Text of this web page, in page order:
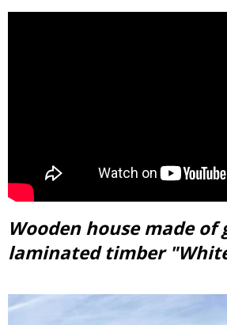
Wooden house made of
laminated timber